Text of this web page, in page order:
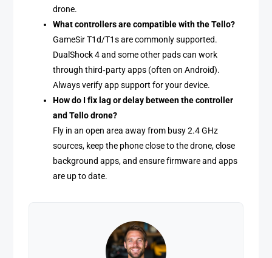
drone.
What controllers are compatible with the Tello?
GameSir T1d/T1s are commonly supported.
DualShock 4 and some other pads can work
through third‑party apps (often on Android).
Always verify app support for your device.
How do I fix lag or delay between the controller
and Tello drone?
Fly in an open area away from busy 2.4 GHz
sources, keep the phone close to the drone, close
background apps, and ensure firmware and apps
are up to date.